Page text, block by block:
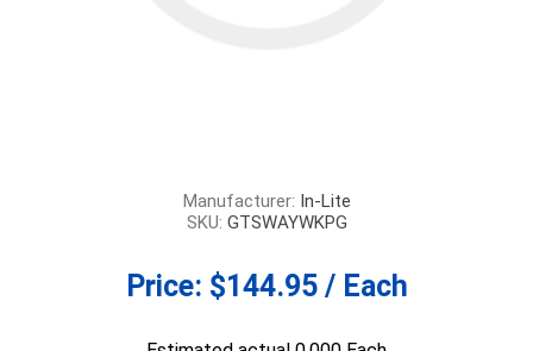
Manufacturer: In-Lite
SKU: GTSWAYWKPG
Price: $144.95 / Each